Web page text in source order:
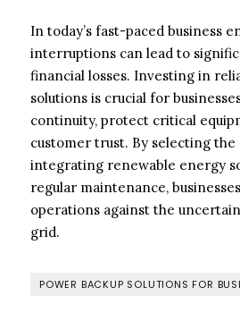
In today’s fast-paced business
interruptions can lead to
financial losses. Investing in
solutions is crucial for
continuity, protect critical
customer trust. By selecting the
integrating renewable energy
regular maintenance,
operations against the
grid.
POWER BACKUP SOLUTIONS FOR